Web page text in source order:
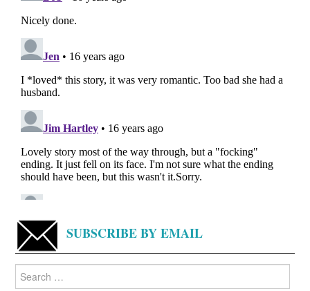
SUBSCRIBE BY EMAIL
for: